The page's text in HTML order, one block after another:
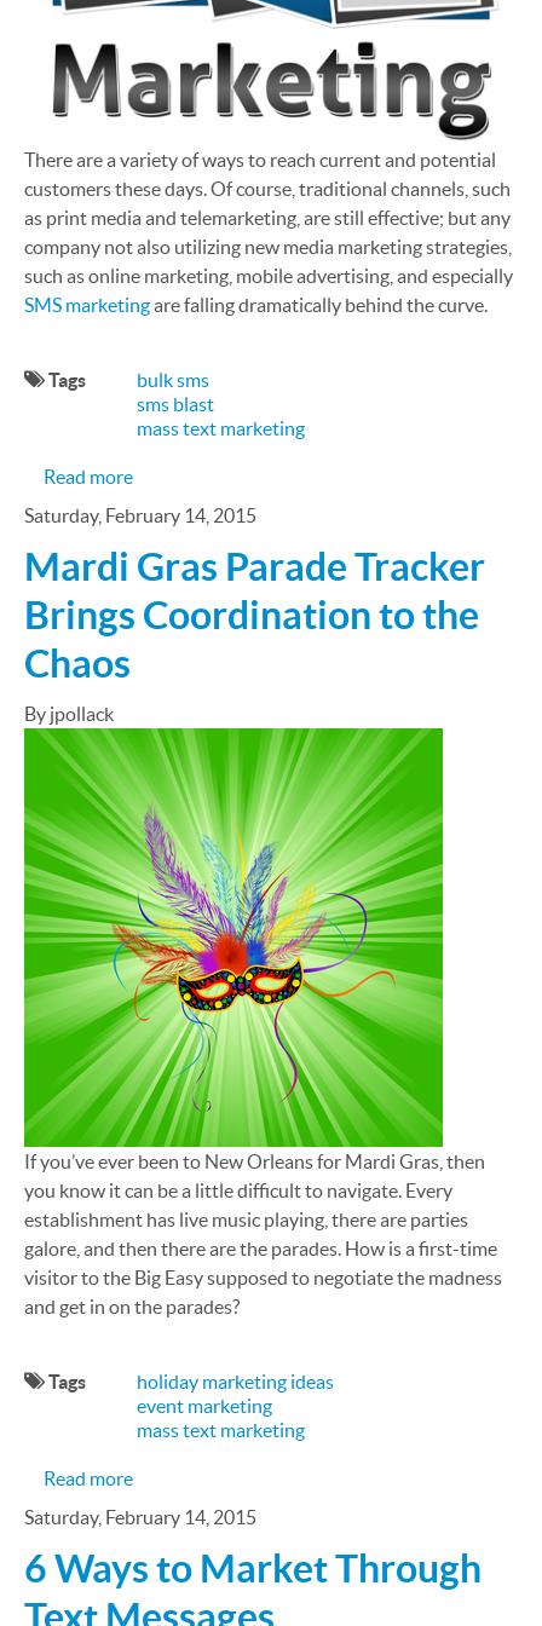
There are a variety of ways to reach current and potential
customers these days. Of course, traditional channels, such
as print media and telemarketing, are still effective; but any
company not also utilizing new media marketing strategies,
such as online marketing, mobile advertising, and especially
SMS marketingare falling dramatically behind the curve.
Tags
bulk sms
sms blast
mass text marketing
Read moreabout Turning Prospects into Customers with
Saturday, February 14, 2015
Mardi Gras Parade Tracker
Brings Coordination to the
Chaos
By jpollack
If you’ve ever been to New Orleans for Mardi Gras, then
you know it can be a little difficult to navigate. Every
establishment has live music playing, there are parties
galore, and then there are the parades. How is a first-time
visitor to the Big Easy supposed to negotiate the madness
and get in on the parades?
Tags
holiday marketing ideas
event marketing
mass text marketing
Read moreabout Mardi Gras Parade Tracker Brings
Saturday, February 14, 2015
6 Ways to Market Through
Text Messages